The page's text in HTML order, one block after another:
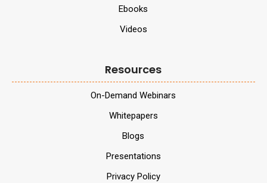
Ebooks
Videos
Resources
On-Demand Webinars
Whitepapers
Blogs
Presentations
Privacy Policy